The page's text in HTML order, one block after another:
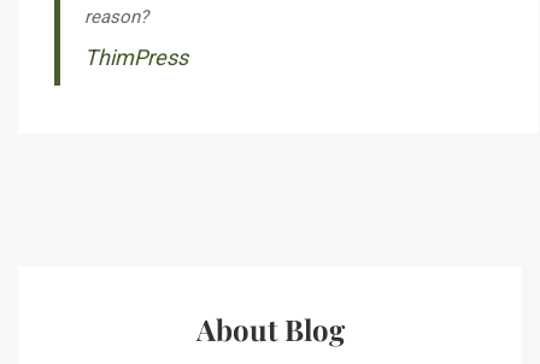
reason?
ThimPress
About Blog